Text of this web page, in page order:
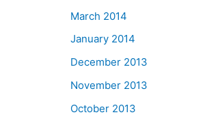
March 2014
January 2014
December 2013
November 2013
October 2013